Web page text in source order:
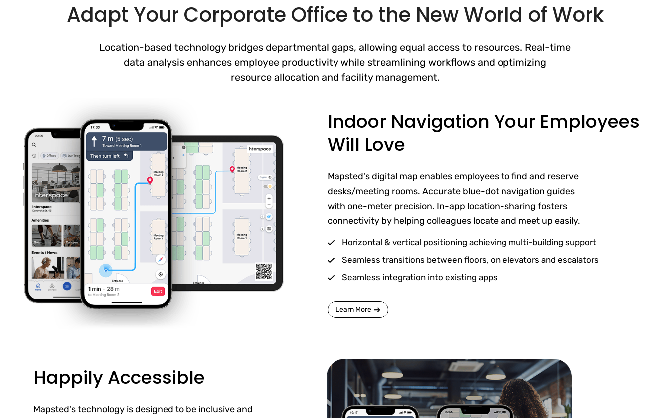
Adapt Your Corporate Office to the New World of Work
Location-based technology bridges departmental gaps, allowing equal access to resources. Real-time
data analysis enhances employee productivity while streamlining workflows and optimizing
resource allocation and facility management.
Indoor Navigation Your Employees
Will Love
Mapsted's digital map enables employees to find and reserve
desks/meeting rooms. Accurate blue-dot navigation guides
with one-meter precision. In-app location-sharing fosters
connectivity by helping colleagues locate and meet up easily.
Horizontal & vertical positioning achieving multi-building support
Seamless transitions between floors, on elevators and escalators
Seamless integration into existing apps
Learn More
Happily Accessible
Mapsted's technology is designed to be inclusive and